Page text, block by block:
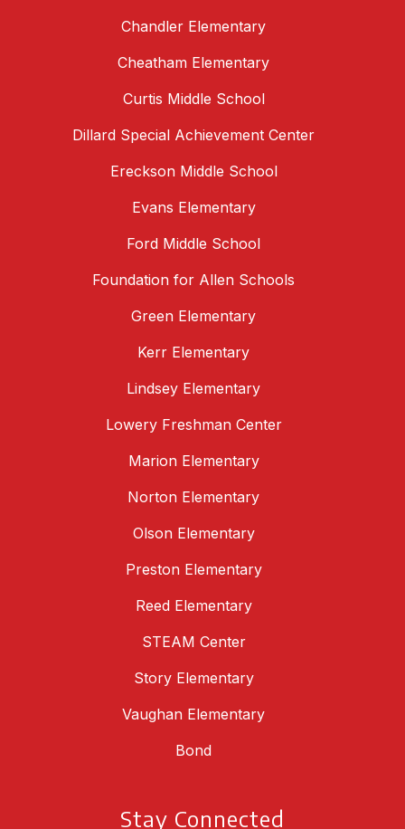
Chandler Elementary
Cheatham Elementary
Curtis Middle School
Dillard Special Achievement Center
Ereckson Middle School
Evans Elementary
Ford Middle School
Foundation for Allen Schools
Green Elementary
Kerr Elementary
Lindsey Elementary
Lowery Freshman Center
Marion Elementary
Norton Elementary
Olson Elementary
Preston Elementary
Reed Elementary
STEAM Center
Story Elementary
Vaughan Elementary
Bond
Stay Connected